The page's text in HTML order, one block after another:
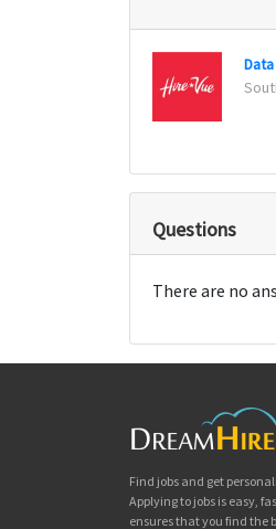
Questions
There are no
Find jobs and get
Applying to jobs is easy,
ensures that you find the